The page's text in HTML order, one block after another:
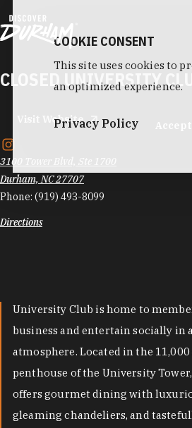
CLOSED UNIVERSITY
Visit Website
3100 Tower Blvd, Ste 1700
Durham, NC 27707
Phone: (919) 493-8099
Directions
University Club is home to
business and entertain socially in
atmosphere. Located in the
penthouse of the University
offers gourmet dining with
gleaming chandeliers, and
COOKIE CONSENT
This site uses cookies to
an optimized experience.
Privacy Policy Accept